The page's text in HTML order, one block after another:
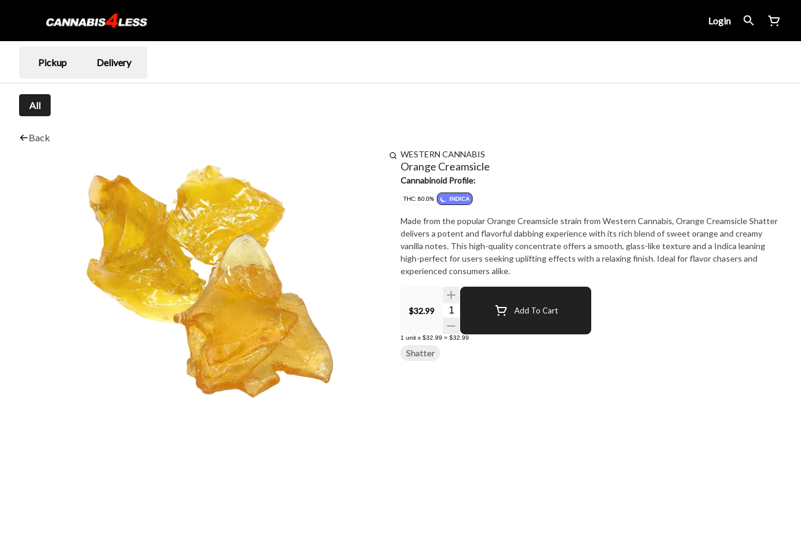
Login
Pickup Delivery
All
Back
WESTERN CANNABIS
Orange Creamsicle
Cannabinoid Profile:
THC: 80.0% INDICA
Made from the popular Orange Creamsicle strain from Western Cannabis, Orange Creamsicle Shatter
delivers a potent and flavorful dabbing experience with its rich blend of sweet orange and creamy
vanilla notes. This high-quality concentrate offers a smooth, glass-like texture and a Indica leaning
high-perfect for users seeking uplifting effects with a relaxing finish. Ideal for flavor chasers and
experienced consumers alike.
$32.99 Quantity Selector Add To Cart
1 unit x $32.99 = $32.99
Shatter